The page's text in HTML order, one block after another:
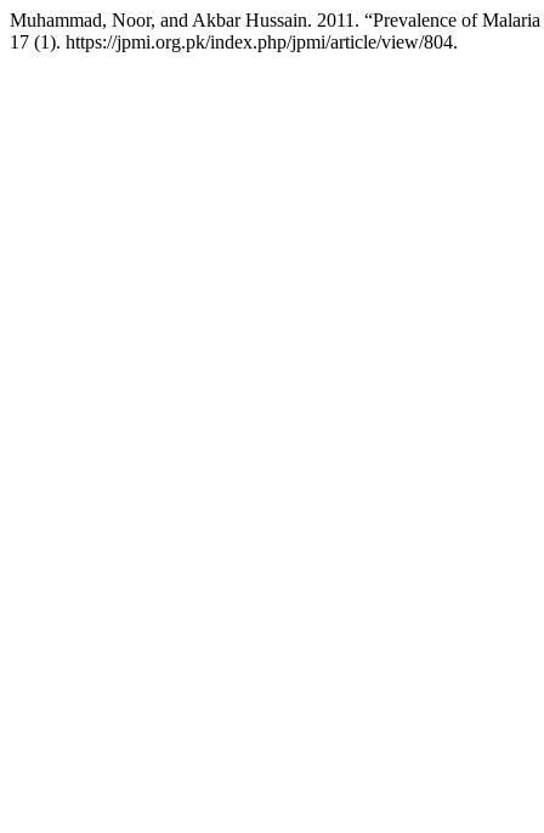
Muhammad, Noor, and Akbar Hussain. 2011. “Prevalence of
17 (1). https://jpmi.org.pk/index.php/jpmi/article/view/804.